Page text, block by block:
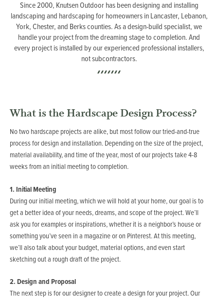
Since 2000, Knutsen Outdoor has been designing and installing
landscaping and hardscaping for homeowners in Lancaster, Lebanon,
York, Chester, and Berks counties. As a design-build specialist, we
handle your project from the dreaming stage to completion. And
every project is installed by our experienced professional installers,
not subcontractors.
What is the Hardscape Design Process?
No two hardscape projects are alike, but most follow our tried-and-true
process for design and installation. Depending on the size of the project,
material availability, and time of the year, most of our projects take 4-8
weeks from an initial meeting to completion.
1. Initial Meeting
During our initial meeting, which we will hold at your home, our goal is to
get a better idea of your needs, dreams, and scope of the project. We’ll
ask you for examples or inspirations, whether it is a neighbor’s house or
something you’ve seen in a magazine or on Pinterest. At this meeting,
we’ll also talk about your budget, material options, and even start
sketching out a rough draft of the project.
2. Design and Proposal
The next step is for our designer to create a design for your project. Our